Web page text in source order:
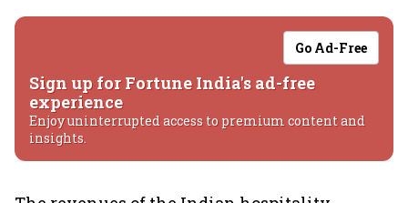
Go Ad-Free
Sign up for Fortune India's ad-free
experience
Enjoy uninterrupted access to premium content and
insights.